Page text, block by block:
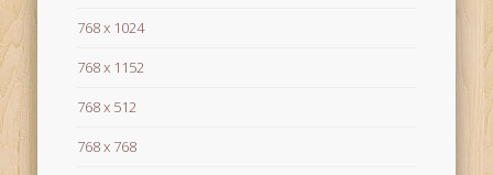
768 x 1024
768 x 1152
768 x 512
768 x 768